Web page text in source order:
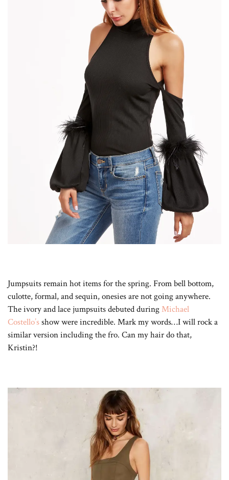
Jumpsuits remain hot items for the spring. From bell bottom,
culotte, formal, and sequin, onesies are not going anywhere.
The ivory and lace jumpsuits debuted duringMichael
Costello’sshow were incredible. Mark my words…I will rock a
similar version including the fro. Can my hair do that,
Kristin?!